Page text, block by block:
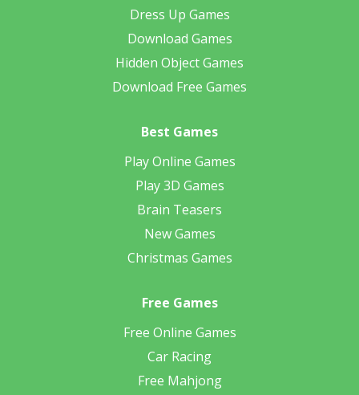
Dress Up Games
Download Games
Hidden Object Games
Download Free Games
Best Games
Play Online Games
Play 3D Games
Brain Teasers
New Games
Christmas Games
Free Games
Free Online Games
Car Racing
Free Mahjong